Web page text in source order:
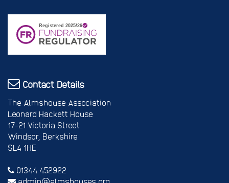
Contact Details
The Almshouse Association
Leonard Hackett House
17-21 Victoria Street
Windsor, Berkshire
SL4 1HE
01344 452922